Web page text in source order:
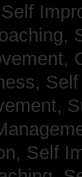
Self
Self